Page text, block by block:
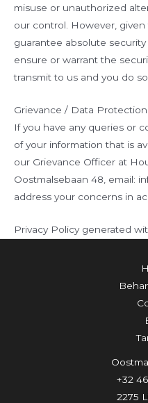
misuse or unauthorized
our control. However,
guarantee absolute
ensure or warrant the
transmit to us and you do
Grievance / Data
If you have any queries or
of your information that is
our Grievance Officer at
Oostmalsebaan 48, email:
address your concerns in
Privacy Policy generated
+32
2275